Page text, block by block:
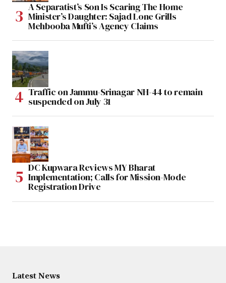
A Separatist’s Son Is Scaring The Home
Minister’s Daughter: Sajad Lone Grills
Mehbooba Mufti’s Agency Claims
Traffic on Jammu-Srinagar NH-44 to remain
suspended on July 31
DC Kupwara Reviews MY Bharat
Implementation; Calls for Mission-Mode
Registration Drive
Latest News